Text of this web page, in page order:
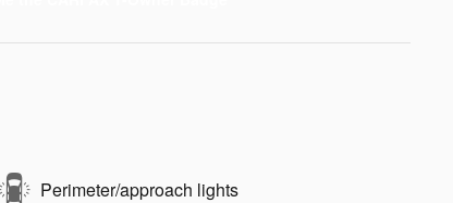
Perimeter/approach lights